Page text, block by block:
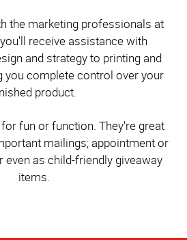
the marketing professionals at
receive assistance with
and strategy to printing and
you complete control over your
product.
fun or function. They're great
mailings; appointment or
even as child-friendly giveaway
items.